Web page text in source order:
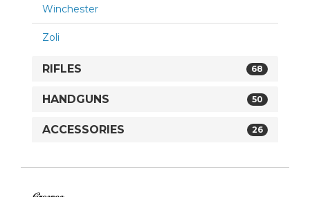
Winchester
Zoli
RIFLES 68
HANDGUNS 50
ACCESSORIES 26